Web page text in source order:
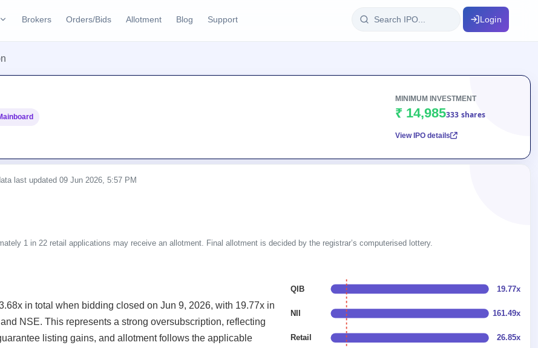
100+ IPO terms explained
Listed SME IPO
Recently listed
IPO List
Brokers Orders/Bids Allotment Blog Support Login
MINIMUM INVESTMENT
₹ 14,985333 shares
View IPO details
last updated 09 Jun 2026, 5:57 PM
1 in 22 retail applications may receive an allotment. Final allotment is decided by the registrar’s computerised lottery.
in total when bidding closed on Jun 9, 2026, with 19.77x in
NSE. This represents a strong oversubscription, reflecting
listing gains, and allotment follows the applicable
QIB 19.77x
NII 161.49x
Retail 26.85x